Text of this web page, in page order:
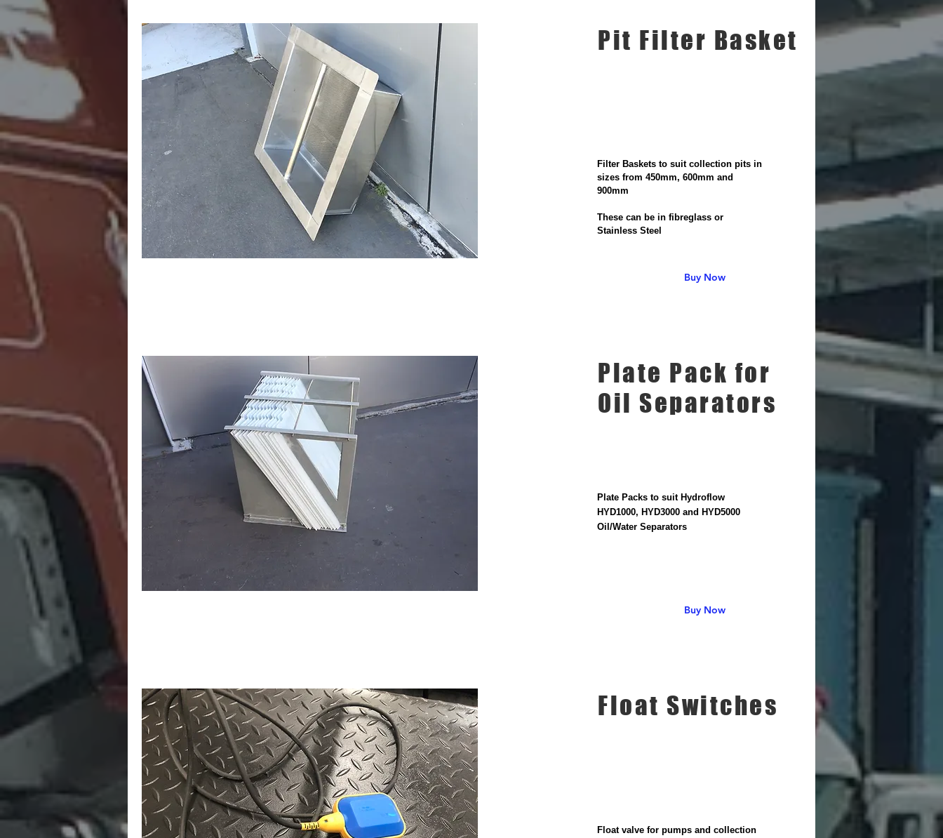
Pit Filter Basket
Filter Baskets to suit collection pits in
sizes from 450mm, 600mm and
900mm
These can be in fibreglass or
Stainless Steel
Buy Now
Plate Pack for
Oil Separators
Plate Packs to suit Hydroflow
HYD1000, HYD3000 and HYD5000
Oil/Water Separators
Buy Now
Float Switches
Float valve for pumps and collection